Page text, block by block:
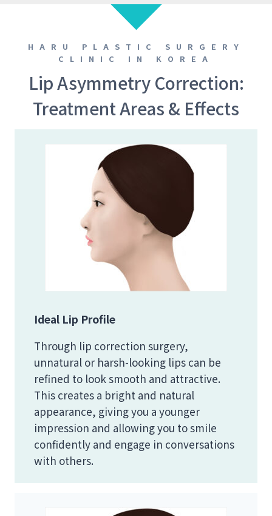
HARU PLASTIC SURGERY
CLINIC IN KOREA
Lip Asymmetry Correction:
Treatment Areas & Effects
Ideal Lip Profile
Through lip correction surgery,
unnatural or harsh-looking lips can be
refined to look smooth and attractive.
This creates a bright and natural
appearance, giving you a younger
impression and allowing you to smile
confidently and engage in conversations
with others.